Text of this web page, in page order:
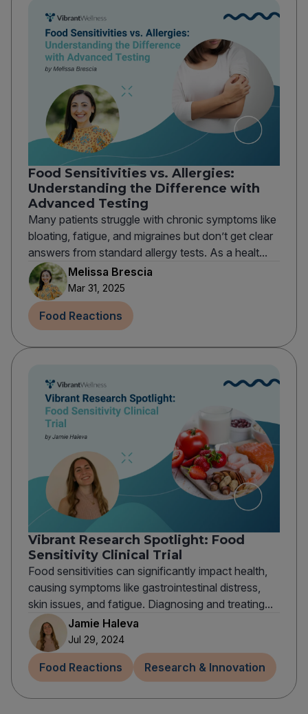
Food Sensitivities vs. Allergies:
Understanding the Difference with
Advanced Testing
Many patients struggle with chronic symptoms like
bloating, fatigue, and migraines but don’t get clear
answers from standard allergy tests. As a healt...
Melissa Brescia
Mar 31, 2025
Food Reactions
Vibrant Research Spotlight: Food
Sensitivity Clinical Trial
Food sensitivities can significantly impact health,
causing symptoms like gastrointestinal distress,
skin issues, and fatigue. Diagnosing and treating...
Jamie Haleva
Jul 29, 2024
Food Reactions Research & Innovation